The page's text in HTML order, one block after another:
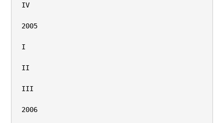
IV
2005
I
II
III
2006